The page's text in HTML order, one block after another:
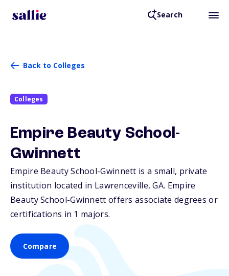
Search
Back to Colleges
Colleges
Empire Beauty School-
Gwinnett
Empire Beauty School-Gwinnett is a small, private
institution located in Lawrenceville,GA. Empire
Beauty School-Gwinnett offers associate degrees or
certifications in 1 majors.
Compare